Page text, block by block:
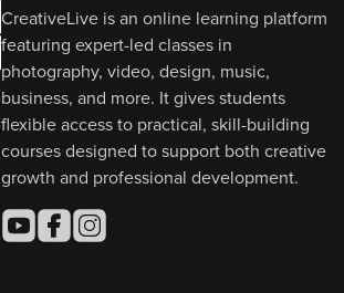
CreativeLive is an online learning platform
featuring expert-led classes in
photography, video, design, music,
business, and more. It gives students
flexible access to practical, skill-building
courses designed to support both creative
growth and professional development.